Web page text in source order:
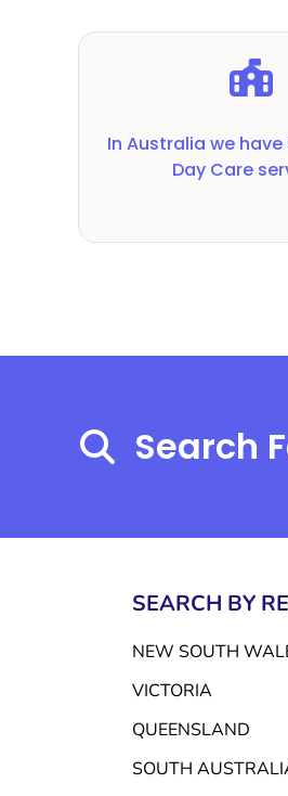
In Australia we have
Day Care
Search
SEARCH BY
NEW SOUTH
VICTORIA
QUEENSLAND
SOUTH